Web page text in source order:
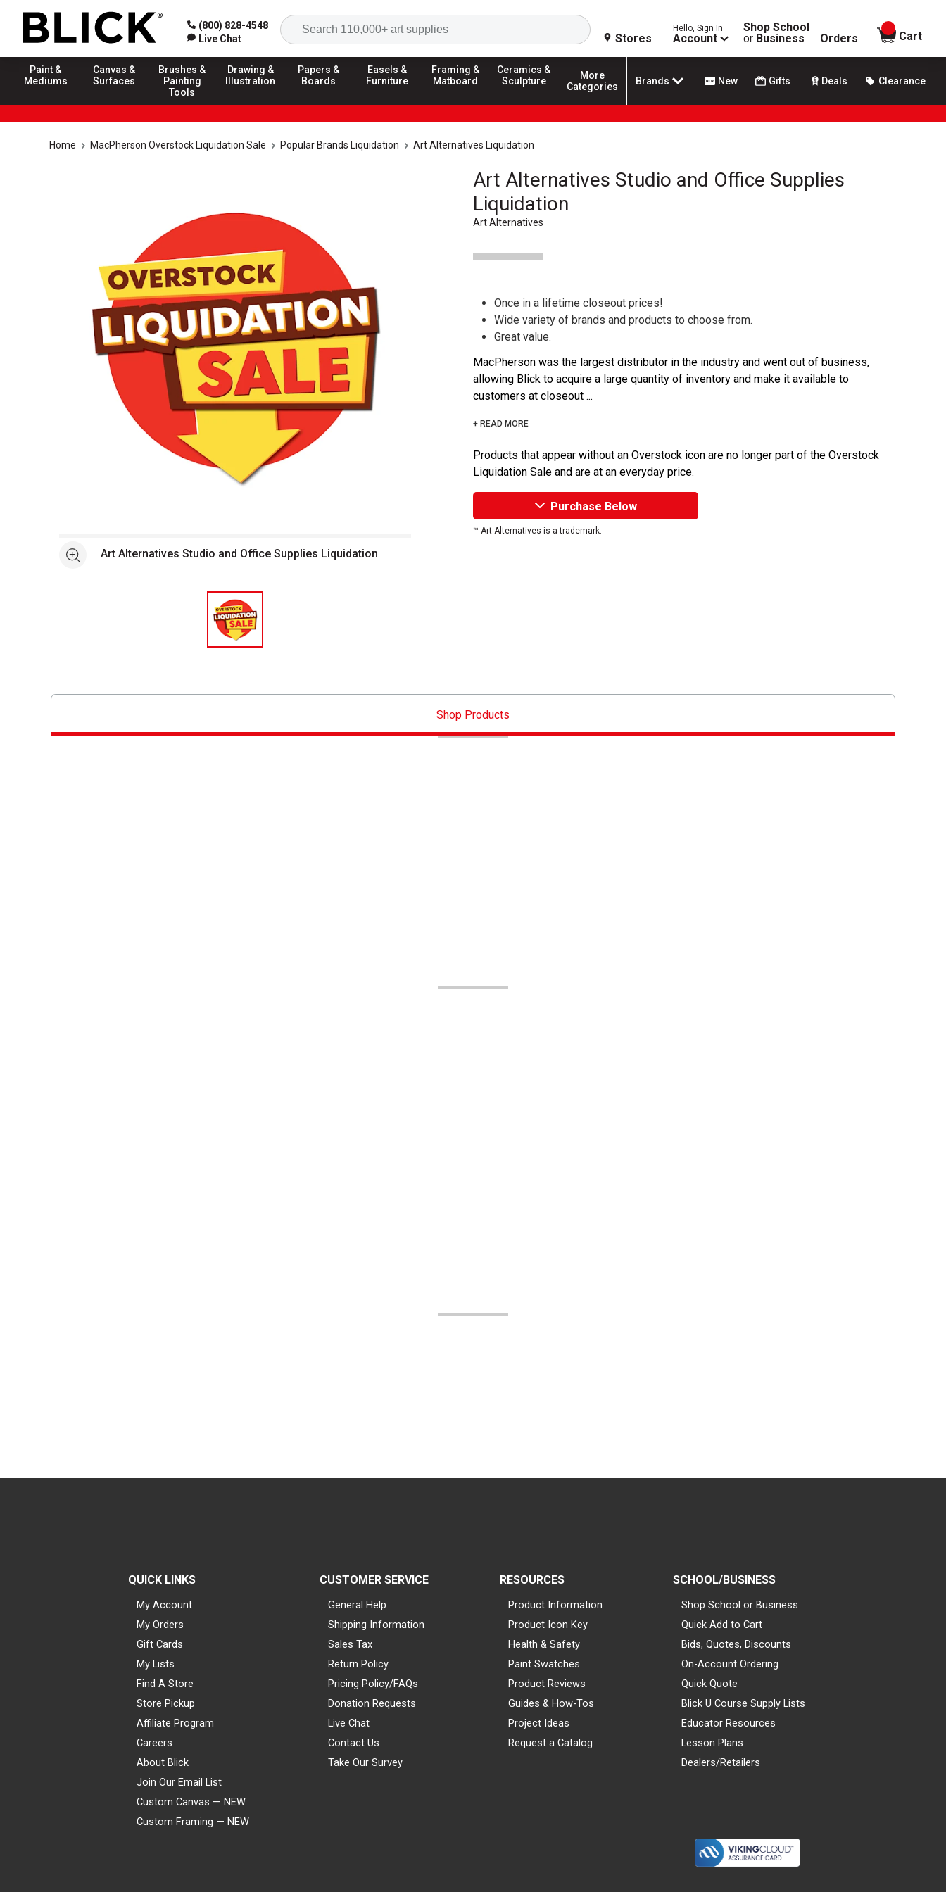
(800) 828-4548
Live Chat
Search
Stores
Hello, Sign In
Account
Shop School
or Business Orders
items in
Cart
Paint &
Mediums
Canvas &
Surfaces
Brushes &
Painting
Tools
Drawing &
Illustration
Papers &
Boards
Easels &
Furniture
Framing &
Matboard
Ceramics &
Sculpture
More
Categories
Brands New Gifts Deals Clearance
Home MacPherson Overstock Liquidation Sale Popular Brands Liquidation Art Alternatives Liquidation
Art Alternatives Studio and Office Supplies
Liquidation
Art Alternatives
See moreArt Alternatives Studio and Office Supplies Liquidation
Once in a lifetime closeout prices!
Wide variety of brands and products to choose from.
Great value.
MacPherson was the largest distributor in the industry and went out of business,
allowing Blick to acquire a large quantity of inventory and make it available to
customers at closeout ...
+ READ MORE
Products that appear without an Overstock icon are no longer part of the Overstock
Liquidation Sale and are at an everyday price.
Purchase Below
™ Art Alternatives is a trademark.
Shop Products
QUICK LINKS
My Account
My Orders
Gift Cards
My Lists
Find A Store
Store Pickup
Affiliate Program
Careers
About Blick
Join Our Email List
Custom Canvas — NEW
Custom Framing — NEW
CUSTOMER SERVICE
General Help
Shipping Information
Sales Tax
Return Policy
Pricing Policy/FAQs
Donation Requests
Live Chat
Contact Us
Take Our Survey
RESOURCES
Product Information
Product Icon Key
Health & Safety
Paint Swatches
Product Reviews
Guides & How-Tos
Project Ideas
Request a Catalog
SCHOOL/BUSINESS
Shop School or Business
Quick Add to Cart
Bids, Quotes, Discounts
On-Account Ordering
Quick Quote
Blick U Course Supply Lists
Educator Resources
Lesson Plans
Dealers/Retailers